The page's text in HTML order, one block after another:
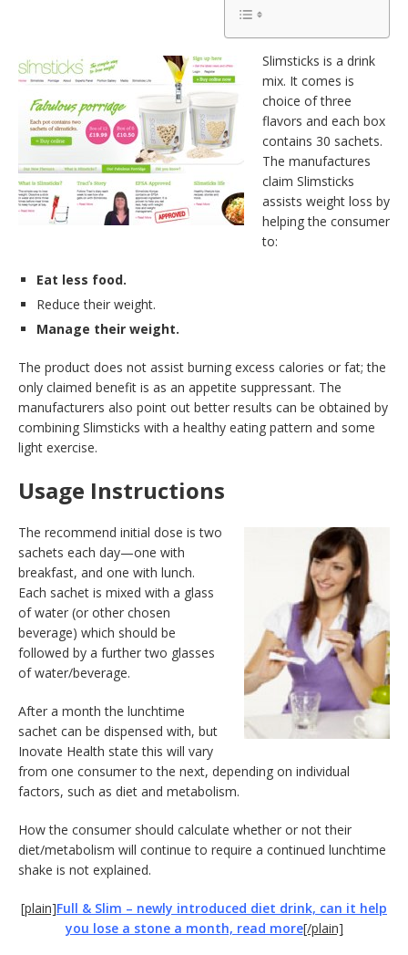
Slimsticks is a drink
mix. It comes is
choice of three
flavors and each box
contains 30 sachets.
The manufactures
claim Slimsticks
assists weight loss by
helping the consumer
to:
Eat less food.
Reduce their weight.
Manage their weight.
The product does not assist burning excess calories or fat; the
only claimed benefit is as an appetite suppressant. The
manufacturers also point out better results can be obtained by
combining Slimsticks with a healthy eating pattern and some
light exercise.
Usage Instructions
The recommend initial dose is two
sachets each day—one with
breakfast, and one with lunch.
Each sachet is mixed with a glass
of water (or other chosen
beverage) which should be
followed by a further two glasses
of water/beverage.
After a month the lunchtime
sachet can be dispensed with, but
Inovate Health state this will vary
from one consumer to the next, depending on individual
factors, such as diet and metabolism.
How the consumer should calculate whether or not their
diet/metabolism will continue to require a continued lunchtime
shake is not explained.
[plain]Full & Slim – newly introduced diet drink, can it help
you lose a stone a month, read more[/plain]